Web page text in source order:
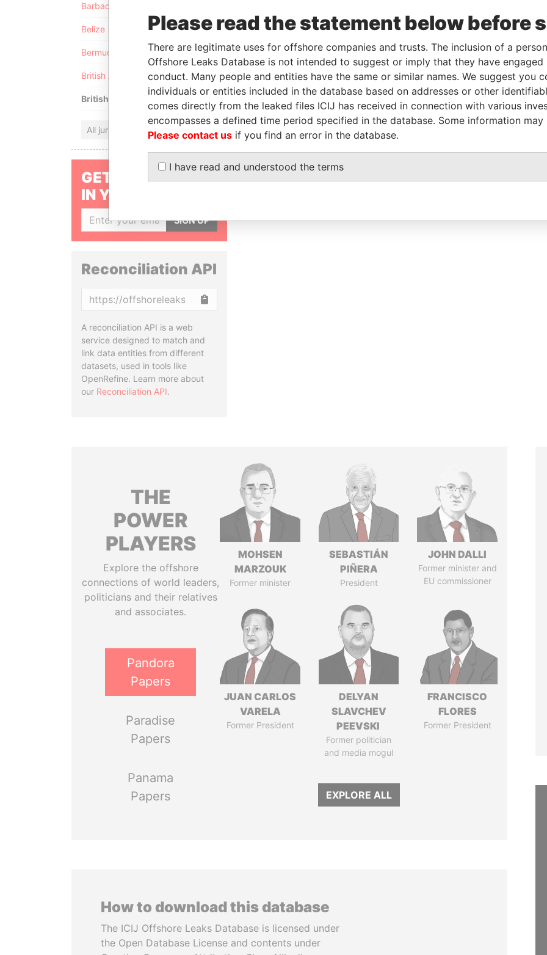
Barbados
Belize
Bermuda
British Anguilla
British Virgin Islands
All jurisdictions
GET OUR STORIES
IN YOUR INBOX
SIGN UP
Reconciliation API
A reconciliation API is a web
service designed to match and
link data entities from different
datasets, used in tools like
OpenRefine. Learn more about
our Reconciliation API.
THE
POWER
PLAYERS
Explore the offshore
connections of world leaders,
politicians and their relatives
and associates.
Pandora
Papers
Paradise
Papers
Panama
Papers
MOHSEN
MARZOUK
Former minister
SEBASTIÁN
PIÑERA
President
JOHN DALLI
Former minister and
EU commissioner
JUAN CARLOS
VARELA
Former President
DELYAN
SLAVCHEV
PEEVSKI
Former politician
and media mogul
FRANCISCO
FLORES
Former President
EXPLORE ALL
How to download this database
The ICIJ Offshore Leaks Database is licensed under
the Open Database License and contents under
Please read the statement below before
There are legitimate uses for offshore companies and trusts. The inclusion of a
Offshore Leaks Database is not intended to suggest or imply that they have
conduct. Many people and entities have the same or similar names. We suggest you
individuals or entities included in the database based on addresses or other
comes directly from the leaked files ICIJ has received in connection with various
encompasses a defined time period specified in the database. Some information
Please contact us if you find an error in the database.
I have read and understood the terms